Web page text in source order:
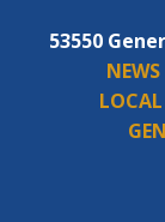
53550